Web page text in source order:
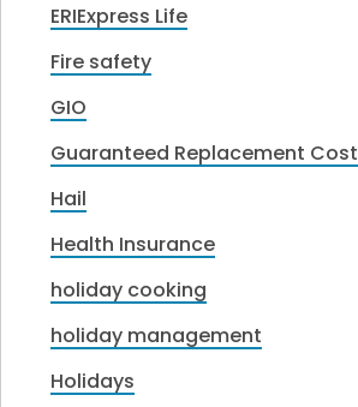
ERIExpress Life
Fire safety
GIO
Guaranteed Replacement Cost
Hail
Health Insurance
holiday cooking
holiday management
Holidays